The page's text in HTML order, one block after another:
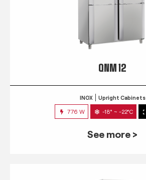
QNM 12
INOX Upright Cabinets
776 W -18° ~ -22°C
See more >